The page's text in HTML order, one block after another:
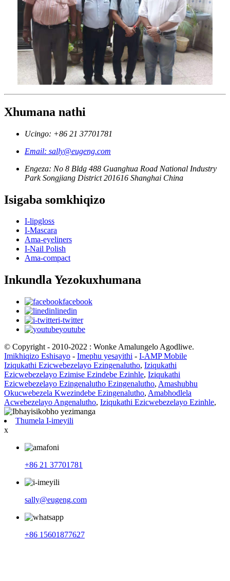
Xhumana nathi
Ucingo: +86 21 37701781
Email: sally@eugeng.com
Engeza: No 8 Bldg 488 Guanghua Road National Industry
Park Songjiang District 201616 Shanghai China
Isigaba somkhiqizo
I-lipgloss
I-Mascara
Ama-eyeliners
I-Nail Polish
Ama-compact
Inkundla Yezokuxhumana
facebook
linedin
i-twitter
youtube
© Copyright - 2010-2022 : Wonke Amalungelo Agodliwe.
Imikhiqizo Eshisayo - Imephu yesayithi - I-AMP Mobile
Iziqukathi Ezicwebezelayo Ezingenalutho, Iziqukathi
Ezicwebezelayo Ezimise Ezindebe Ezinhle, Iziqukathi
Ezicwebezelayo Ezingenalutho Ezingenalutho, Amashubhu
Okucwebezela Kwezindebe Ezingenalutho, Amabhodlela
Acwebezelayo Angenalutho, Iziqukathi Ezicwebezelayo Ezinhle,
Thumela I-imeyili
x
+86 21 37701781
sally@eugeng.com
+86 15601877627